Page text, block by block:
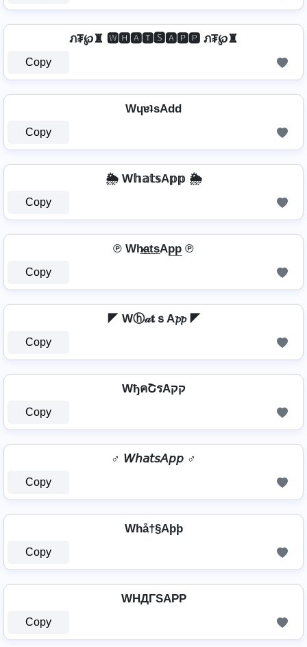
ภ₮℘♜ 🆆🅷🅰🆃🆂🅰🅿🅿 ภ₮℘♜
Copy
WɥɐʇsAdd
Copy
🌦️ W𝕙𝕒𝕥𝕤A𝕡𝕡 🌦️
Copy
℗ Wh̷̲a̲t̲s̲Ap̲p̲ ℗
Copy
◤ Wⓗ𝒶𝐭ｓA𝓹𝓹 ◤
Copy
WђคՇรAקק
Copy
♂️ 𝘞𝘩𝘢𝘵𝘴𝘈𝘱𝘱 ♂️
Copy
Whå†§Aþþ
Copy
WHДΓSAPP
Copy